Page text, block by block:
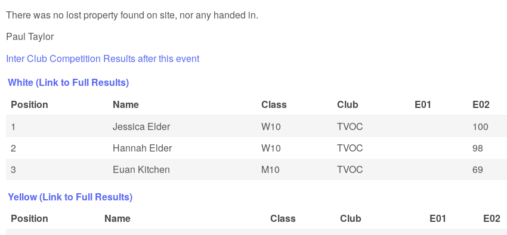
There was no lost property found on site, nor any handed in.
Paul Taylor
Inter Club Competition Results after this event
White (Link to Full Results)
Position
Name Class Club E01 E02
1
Jessica Elder W10 TVOC 100
2
Hannah Elder W10 TVOC 98
3
Euan Kitchen M10 TVOC 69
Yellow (Link to Full Results)
Position
Name Class Club E01 E02